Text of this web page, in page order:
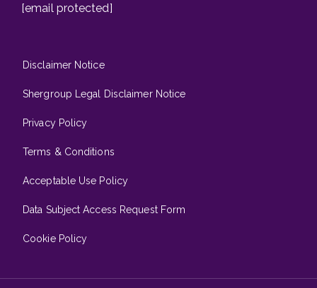
[email protected]
Disclaimer Notice
Shergroup Legal Disclaimer Notice
Privacy Policy
Terms & Conditions
Acceptable Use Policy
Data Subject Access Request Form
Cookie Policy